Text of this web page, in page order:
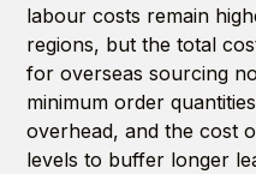
labour costs remain
regions, but the total
for overseas sourcing
minimum order
overhead, and the cost
levels to buffer longer